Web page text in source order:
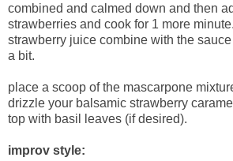
combined and calmed down and then
strawberries and cook for 1 more
strawberry juice combine with the
a bit.
place a scoop of the mascarpone
drizzle your balsamic strawberry
top with basil leaves (if desired).
improv style: